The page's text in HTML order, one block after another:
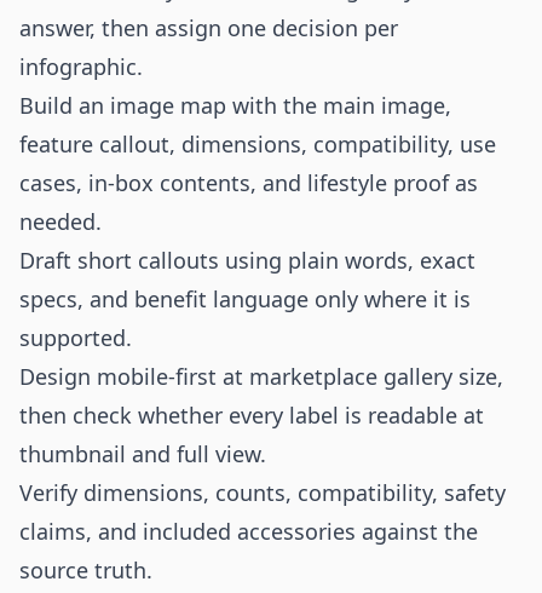
answer, then assign one decision per
infographic.
Build an image map with the main image,
feature callout, dimensions, compatibility, use
cases, in-box contents, and lifestyle proof as
needed.
Draft short callouts using plain words, exact
specs, and benefit language only where it is
supported.
Design mobile-first at marketplace gallery size,
then check whether every label is readable at
thumbnail and full view.
Verify dimensions, counts, compatibility, safety
claims, and included accessories against the
source truth.